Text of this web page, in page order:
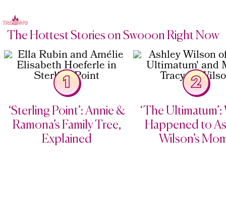
The Hottest Stories on Swooon Right Now
1
‘Sterling Point’: Annie &
Ramona’s Family Tree,
Explained
2
‘The
Happened to
Wilson’s